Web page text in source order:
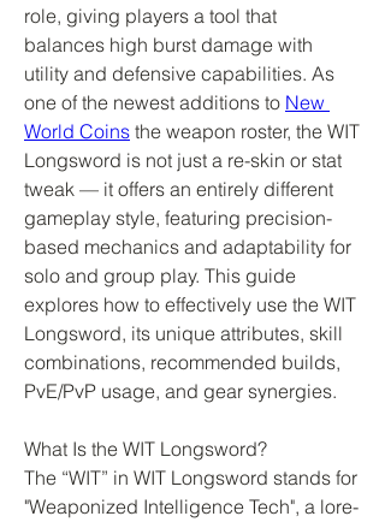
role, giving players a tool that
balances high burst damage with
utility and defensive capabilities. As
one of the newest additions to New
World Coins the weapon roster, the WIT
Longsword is not just a re-skin or stat
tweak — it offers an entirely different
gameplay style, featuring precision-
based mechanics and adaptability for
solo and group play. This guide
explores how to effectively use the WIT
Longsword, its unique attributes, skill
combinations, recommended builds,
PvE/PvP usage, and gear synergies.
What Is the WIT Longsword?
The “WIT” in WIT Longsword stands for
"Weaponized Intelligence Tech", a lore-